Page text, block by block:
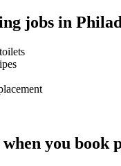
jobs in
when you